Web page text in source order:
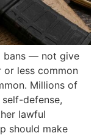
bans — not give
or less common
Millions of
defense,
lawful
should make